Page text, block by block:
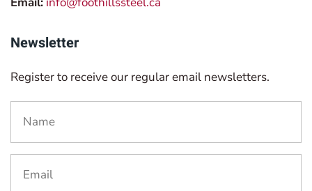
Newsletter
Register to receive our regular email newsletters.